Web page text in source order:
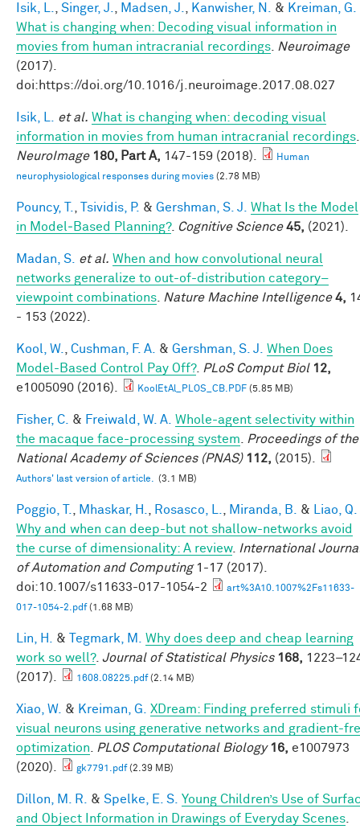
Isik, L. Singer, J. Madsen, J. Kanwisher, N. & Kreiman, G.
What is changing when: Decoding visual information in
movies from human intracranial recordings
Neuroimage
(2017).
doi:https://doi.org/10.1016/j.neuroimage.2017.08.027
Isik, L. et al. What is changing when: decoding visual
information in movies from human intracranial recordings
NeuroImage 180, Part A, 147-159 (2018).
Human
neurophysiological responses during movies (2.78 MB)
Pouncy, T. Tsividis, P. & Gershman, S. J.
What Is the Model
in Model‐Based Planning?. Cognitive Science 45, (2021).
Madan, S. et al. When and how convolutional neural
networks generalize to out-of-distribution category–
viewpoint combinations
Nature Machine Intelligence 4,
- 153 (2022).
Kool, W. Cushman, F. A. & Gershman, S. J.
When Does
Model-Based Control Pay Off?. PLoS Comput Biol 12,
e1005090 (2016).
KoolEtAl_PLOS_CB.PDF (5.85 MB)
Fisher, C. & Freiwald, W. A. Whole-agent selectivity within
the macaque face-processing system
Proceedings of the
National Academy of Sciences (PNAS) 112, (2015).
Authors' last version of article. (3.1 MB)
Poggio, T. Mhaskar, H. Rosasco, L. Miranda, B. &
Liao, Q.
Why and when can deep-but not shallow-networks avoid
the curse of dimensionality: A review. International
of Automation and Computing1-17 (2017).
doi:10.1007/s11633-017-1054-2
art%3A10.1007%2Fs11633-
017-1054-2.pdf(1.68 MB)
Lin, H. & Tegmark, M.
Why does deep and cheap learning
work so well?. Journal of Statistical Physics 168,
(2017).
1608.08225.pdf(2.14 MB)
Xiao, W. & Kreiman, G.
XDream: Finding preferred stimuli
visual neurons using generative networks and gradient-
optimization
PLOS Computational Biology 16, e1007973
(2020).
gk7791.pdf(2.39 MB)
Dillon, M. R. & Spelke, E. S. Young Children’s Use of
and Object Information in Drawings of Everyday Scenes